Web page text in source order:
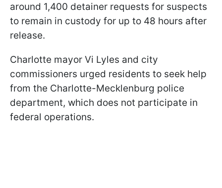
around 1,400 detainer requests for suspects
to remain in custody for up to 48 hours after
release.
Charlotte mayor Vi Lyles and city
commissioners urged residents to seek help
from the Charlotte-Mecklenburg police
department, which does not participate in
federal operations.